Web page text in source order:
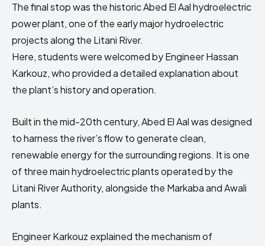
The final stop was the historic Abed El Aal hydroelectric
power plant, one of the early major hydroelectric
projects along the Litani River.
Here, students were welcomed by Engineer Hassan
Karkouz, who provided a detailed explanation about
the plant’s history and operation.
Built in the mid-20th century, Abed El Aal was designed
to harness the river’s flow to generate clean,
renewable energy for the surrounding regions. It is one
of three main hydroelectric plants operated by the
Litani River Authority, alongside the Markaba and Awali
plants.
Engineer Karkouz explained the mechanism of